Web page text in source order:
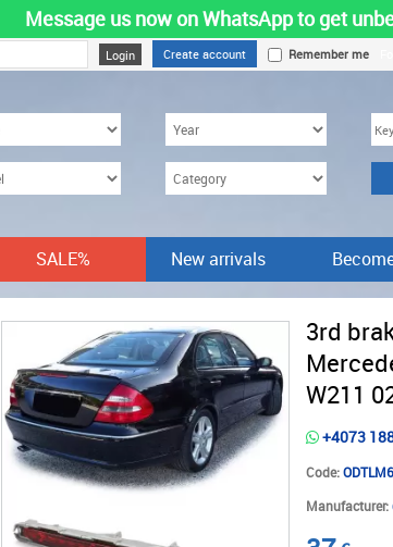
Message us now on WhatsApp to get
Create account Remember me
SALE% New arrivals
3rd
W211
+4073
Code:
Manufacturer: